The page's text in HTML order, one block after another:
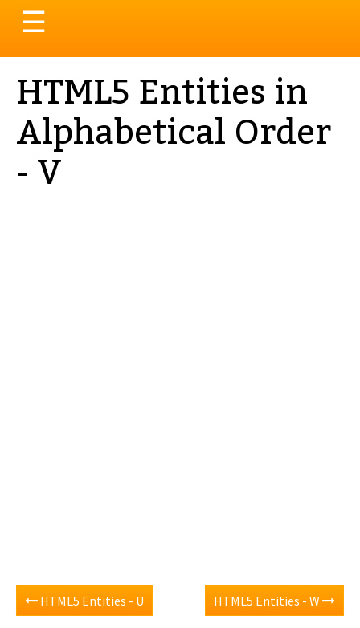
Toggle
navigation
☰
HTML5 Entities in
Alphabetical Order
- V
HTML5 Entities - U HTML5 Entities - W